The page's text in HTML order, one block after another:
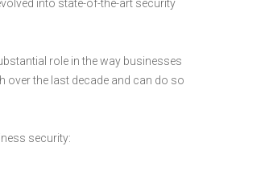
into state-of-the-art security
role in the way businesses
over the last decade and can do so
security: